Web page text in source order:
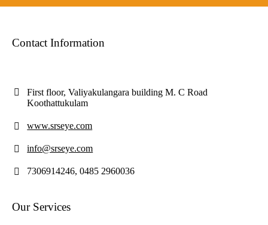
Contact Information
First floor, Valiyakulangara building M. C Road
Koothattukulam
www.srseye.com
info@srseye.com
7306914246, 0485 2960036
Our Services